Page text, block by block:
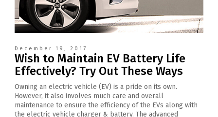
December 19, 2017
Wish to Maintain EV Battery Life
Effectively? Try Out These Ways
Owning an electric vehicle (EV) is a pride on its own.
However, it also involves much care and overall
maintenance to ensure the efficiency of the EVs along with
the electric vehicle charger & battery. The advanced